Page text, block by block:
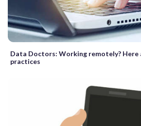
Data Doctors: Working remotely? Here
practices